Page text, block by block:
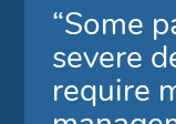
“Some
severe
require